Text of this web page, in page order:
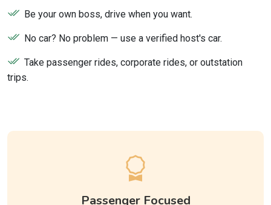
Be your own boss, drive when you want.
No car? No problem — use a verified host's car.
Take passenger rides, corporate rides, or outstation
trips.
Passenger Focused